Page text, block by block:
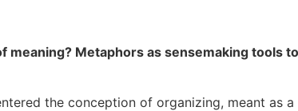
Metaphors as sensemaking tools
the conception of organizing, meant as